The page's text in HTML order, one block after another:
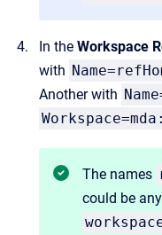
In the Workspace
with
Another with
The names
could be